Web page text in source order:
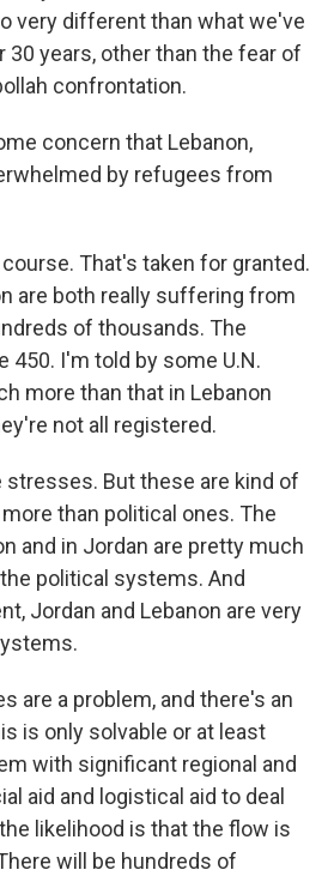
very different than what we've
30 years, other than the fear of
confrontation.
concern that Lebanon,
by refugees from
course. That's taken for granted.
are both really suffering from
of thousands. The
450. I'm told by some U.N.
more than that in Lebanon
not all registered.
stresses. But these are kind of
than political ones. The
and in Jordan are pretty much
political systems. And
Jordan and Lebanon are very
are a problem, and there's an
is only solvable or at least
with significant regional and
aid and logistical aid to deal
likelihood is that the flow is
will be hundreds of